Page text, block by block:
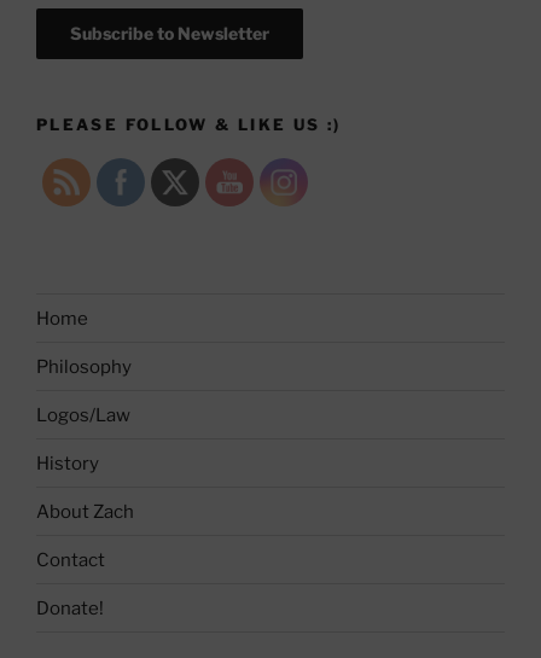
Subscribe to Newsletter
PLEASE FOLLOW & LIKE US :)
Home
Philosophy
Logos/Law
History
About Zach
Contact
Donate!